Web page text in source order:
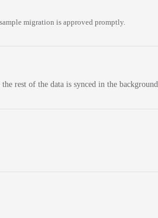
migration is approved promptly.
rest of the data is synced in the